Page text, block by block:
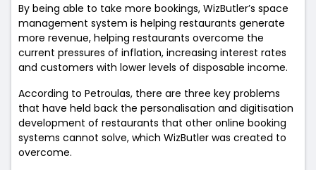
By being able to take more bookings, WizButler’s space
management system is helping restaurants generate
more revenue, helping restaurants overcome the
current pressures of inflation, increasing interest rates
and customers with lower levels of disposable income.
According to Petroulas, there are three key problems
that have held back the personalisation and digitisation
development of restaurants that other online booking
systems cannot solve, which WizButler was created to
overcome.